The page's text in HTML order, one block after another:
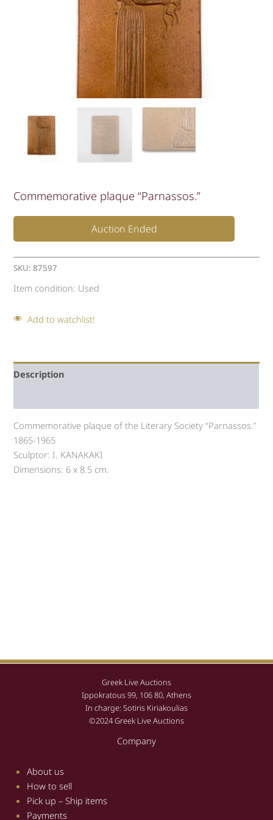
Commemorative plaque “Parnassos.”
Auction Ended
SKU:87597
Item condition: Used
Add to watchlist!
Description
Commemorative plaque of the Literary Society “Parnassos.”
1865-1965
Sculptor: I. KANAKAKI
Dimensions: 6 x 8.5 cm.
Greek Live Auctions
Ippokratous 99, 106 80, Athens
In charge: Sotiris Kiriakoulias
©2024 Greek Live Auctions
Company
About us
How to sell
Pick up – Ship items
Payments